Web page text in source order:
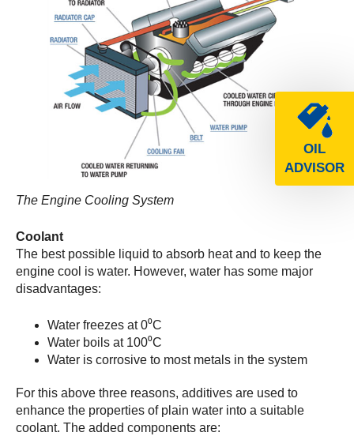
OIL
ADVISOR
The Engine Cooling System
Coolant
The best possible liquid to absorb heat and to keep the
engine cool is water. However, water has some major
disadvantages:
Water freezes at 0⁰C
Water boils at 100⁰C
Water is corrosive to most metals in the system
For this above three reasons, additives are used to
enhance the properties of plain water into a suitable
coolant. The added components are: